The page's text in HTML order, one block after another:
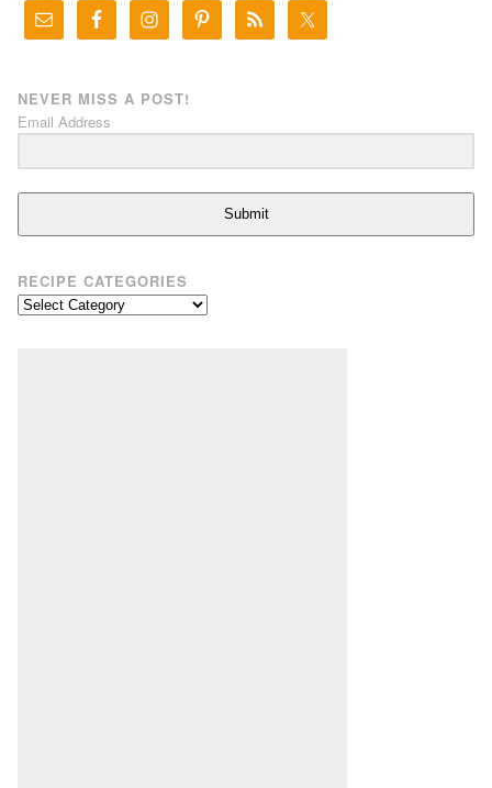
NEVER MISS A POST!
Email Address
Submit
RECIPE CATEGORIES
Recipe